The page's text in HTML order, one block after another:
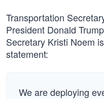
Transportation
President Donald
Secretary Kristi Noem
statement:
We are deploying